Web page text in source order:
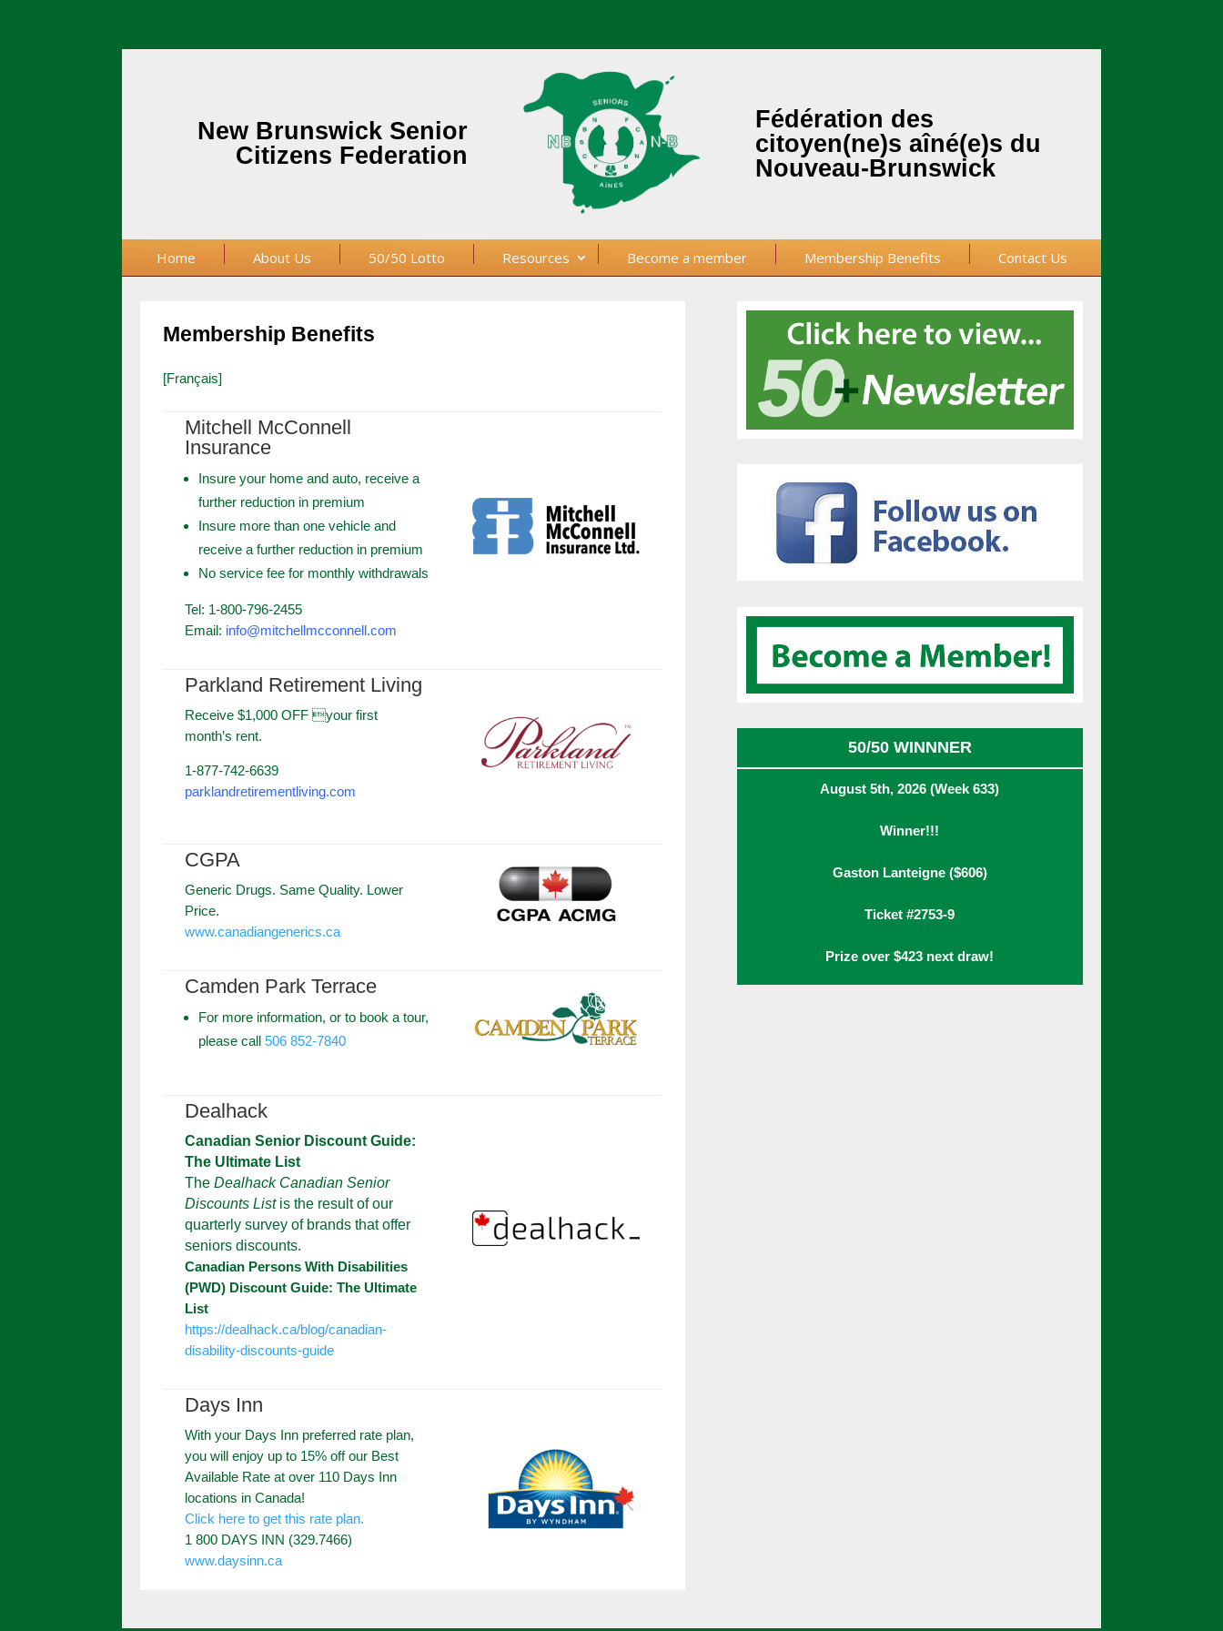
New Brunswick Senior
Citizens Federation
Fédération des
citoyen(ne)s aîné(e)s du
Nouveau-Brunswick
Home About Us 50/50 Lotto Resources Become a member Membership Benefits Contact Us
Membership Benefits
[Français]
Mitchell McConnell
Insurance
Insure your home and auto, receive a
further reduction in premium
Insure more than one vehicle and
receive a further reduction in premium
No service fee for monthly withdrawals
Tel: 1-800-796-2455
Email: info@mitchellmcconnell.com
Parkland Retirement Living
Receive $1,000 OFF your first
month’s rent.
1-877-742-6639
parklandretirementliving.com
CGPA
Generic Drugs. Same Quality. Lower
Price.
www.canadiangenerics.ca
Camden Park Terrace
For more information, or to book a tour,
please call506 852-7840
Dealhack
Canadian Senior Discount Guide:
The Ultimate List
TheDealhack Canadian Senior
Discounts Listis the result of our
quarterly survey of brands that offer
seniors discounts.
Canadian Persons With Disabilities
(PWD) Discount Guide: The Ultimate
List
https://dealhack.ca/blog/canadian-
disability-discounts-guide
Days Inn
With your Days Inn preferred rate plan,
you will enjoy up to 15% off our Best
Available Rate at over 110 Days Inn
locations in Canada!
Click here to get this rate plan.
1 800 DAYS INN (329.7466)
www.daysinn.ca
50/50 WINNNER
August 5th, 2026 (Week 633)
Winner!!!
Gaston Lanteigne ($606)
Ticket #2753-9
Prize over $423 next draw!